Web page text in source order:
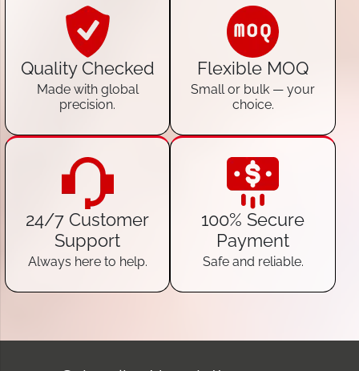
Quality Checked
Made with global
precision.
Flexible MOQ
Small or bulk — your
choice.
24/7 Customer
Support
Always here to help.
100% Secure
Payment
Safe and reliable.